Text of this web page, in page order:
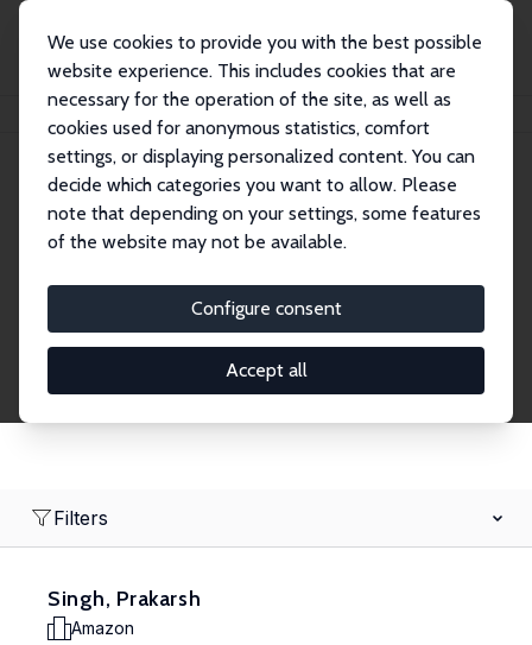
We use cookies to provide you with the best possible
website experience. This includes cookies that are
necessary for the operation of the site, as well as
cookies used for anonymous statistics, comfort
settings, or displaying personalized content. You can
decide which categories you want to allow. Please
note that depending on your settings, some features
of the website may not be available.
Configure consent
Accept all
Search
Research Fellows
Filters
Singh, Prakarsh
Amazon